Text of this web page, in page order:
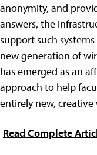
anonymity, and
answers, the
support such
new generation of
has emerged as an
approach to help
entirely new, creative
Read Complete